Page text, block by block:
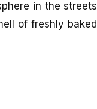
in the streets
of freshly baked